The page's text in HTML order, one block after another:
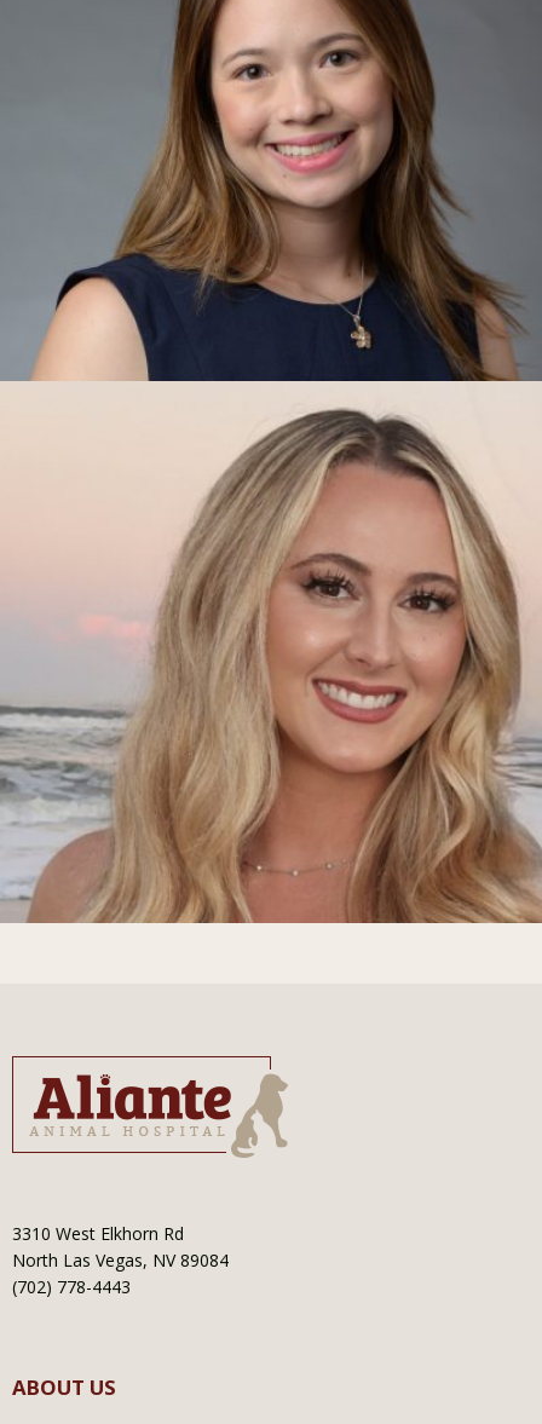
3310 West Elkhorn Rd
North Las Vegas, NV 89084
(702) 778-4443
ABOUT US